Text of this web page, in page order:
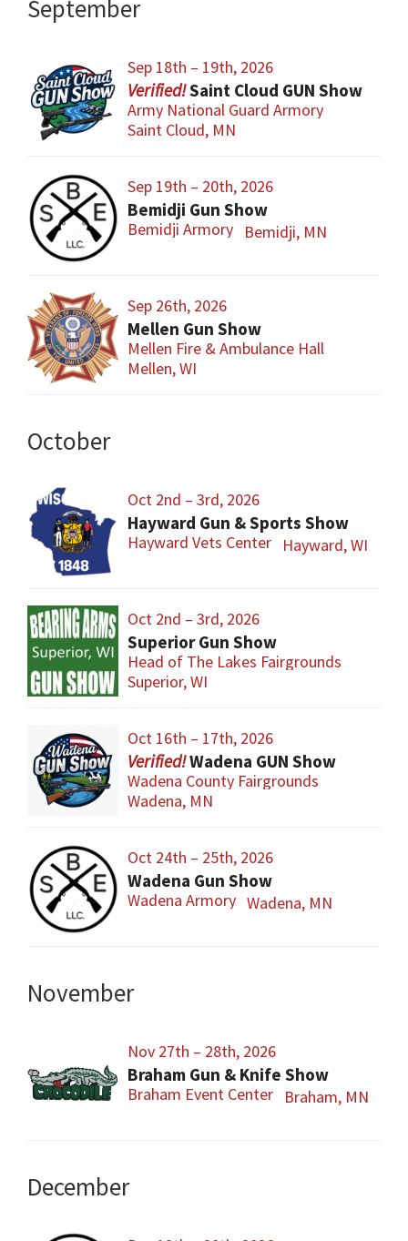
September
Sep 18th – 19th, 2026
Saint Cloud GUN Show
Army National Guard Armory
Saint Cloud, MN
Sep 19th – 20th, 2026
Bemidji Gun Show
Bemidji Armory Bemidji, MN
Sep 26th, 2026
Mellen Gun Show
Mellen Fire & Ambulance Hall
Mellen, WI
October
Oct 2nd – 3rd, 2026
Hayward Gun & Sports Show
Hayward Vets Center Hayward, WI
Oct 2nd – 3rd, 2026
Superior Gun Show
Head of The Lakes Fairgrounds
Superior, WI
Oct 16th – 17th, 2026
Wadena GUN Show
Wadena County Fairgrounds
Wadena, MN
Oct 24th – 25th, 2026
Wadena Gun Show
Wadena Armory Wadena, MN
November
Nov 27th – 28th, 2026
Braham Gun & Knife Show
Braham Event Center Braham, MN
December